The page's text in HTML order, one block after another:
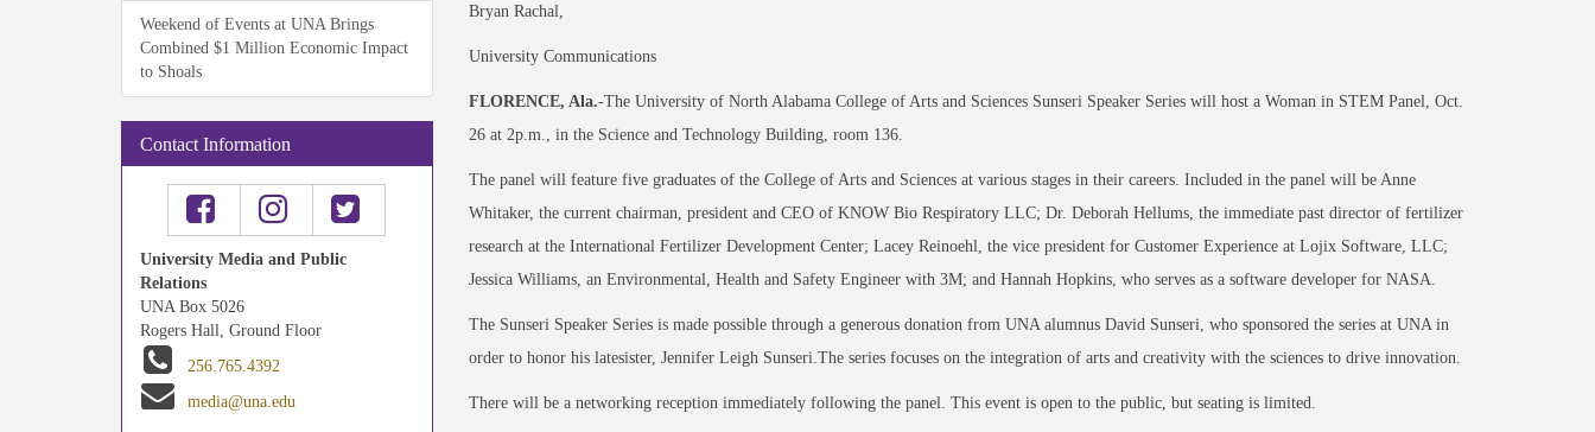
Weekend of Events at UNA Brings
Combined $1 Million Economic Impact
to Shoals
Contact Information
University Media and Public
Relations
UNA Box 5026
Rogers Hall, Ground Floor
256.765.4392
media@una.edu
Bryan Rachal,
University Communications
FLORENCE, Ala.-The University of North Alabama College of Arts and Sciences Sunseri Speaker Series will host a Woman in STEM Panel, Oct.
26 at 2p.m., in the Science and Technology Building, room 136.
The panel will feature five graduates of the College of Arts and Sciences at various stages in their careers. Included in the panel will be Anne
Whitaker, the current chairman, president and CEO of KNOW Bio Respiratory LLC; Dr. Deborah Hellums, the immediate past director of fertilizer
research at the International Fertilizer Development Center; Lacey Reinoehl, the vice president for Customer Experience at Lojix Software, LLC;
Jessica Williams, an Environmental, Health and Safety Engineer with 3M; and Hannah Hopkins, who serves as a software developer for NASA.
The Sunseri Speaker Series is made possible through a generous donation from UNA alumnus David Sunseri, who sponsored the series at UNA in
order to honor his latesister, Jennifer Leigh Sunseri.The series focuses on the integration of arts and creativity with the sciences to drive innovation.
There will be a networking reception immediately following the panel. This event is open to the public, but seating is limited.